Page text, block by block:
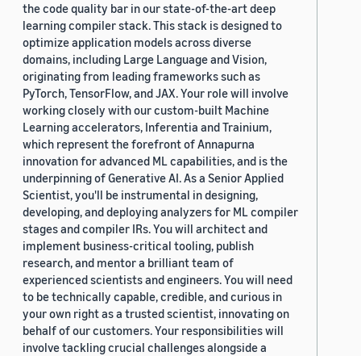
the code quality bar in our state-of-the-art deep
learning compiler stack. This stack is designed to
optimize application models across diverse
domains, including Large Language and Vision,
originating from leading frameworks such as
PyTorch, TensorFlow, and JAX. Your role will involve
working closely with our custom-built Machine
Learning accelerators, Inferentia and Trainium,
which represent the forefront of Annapurna
innovation for advanced ML capabilities, and is the
underpinning of Generative AI. As a Senior Applied
Scientist, you'll be instrumental in designing,
developing, and deploying analyzers for ML compiler
stages and compiler IRs. You will architect and
implement business-critical tooling, publish
research, and mentor a brilliant team of
experienced scientists and engineers. You will need
to be technically capable, credible, and curious in
your own right as a trusted scientist, innovating on
behalf of our customers. Your responsibilities will
involve tackling crucial challenges alongside a